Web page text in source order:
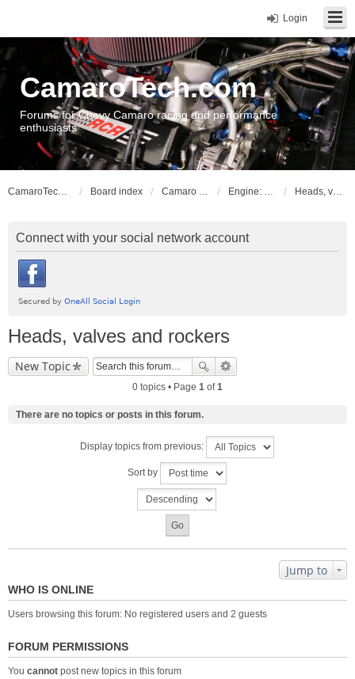
Login
CamaroTech.com
Forums for Chevy Camaro racing and performance
enthusiasts
CamaroTech.com Board index Camaro Powerplant Tech Engine: Chevy big block Heads, valves and rockers
Connect with your social network account
Heads, valves and rockers
New Topic
0 topics • Page 1 of1
There are no topics or posts in this forum.
Display topics from previous:
Sort by
Jump to
WHO IS ONLINE
Users browsing this forum: No registered users and 2 guests
FORUM PERMISSIONS
You cannot post new topics in this forum